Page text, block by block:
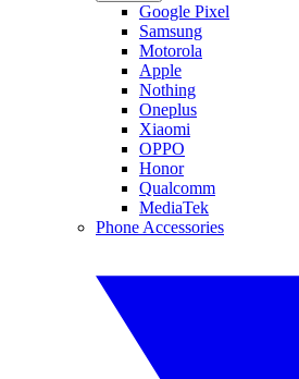
Google Pixel
Samsung
Motorola
Apple
Nothing
Oneplus
Xiaomi
OPPO
Honor
Qualcomm
MediaTek
Phone Accessories